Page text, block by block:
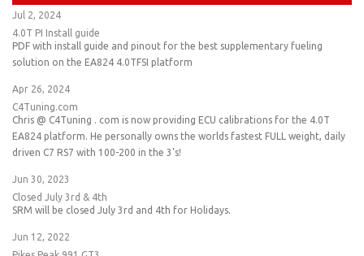
Jul 2, 2024
4.0T PI Install guide
PDF with install guide and pinout for the best supplementary fueling
solution on the EA824 4.0TFSI platform
Apr 26, 2024
C4Tuning.com
Chris @ C4Tuning . com is now providing ECU calibrations for the 4.0T
EA824 platform. He personally owns the worlds fastest FULL weight, daily
driven C7 RS7 with 100-200 in the 3's!
Jun 30, 2023
Closed July 3rd & 4th
SRM will be closed July 3rd and 4th for Holidays.
Jun 12, 2022